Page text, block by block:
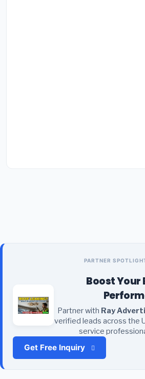
PARTNER
Boost Your
Partner with Ray
verified leads across the
service
Get Free Inquiry